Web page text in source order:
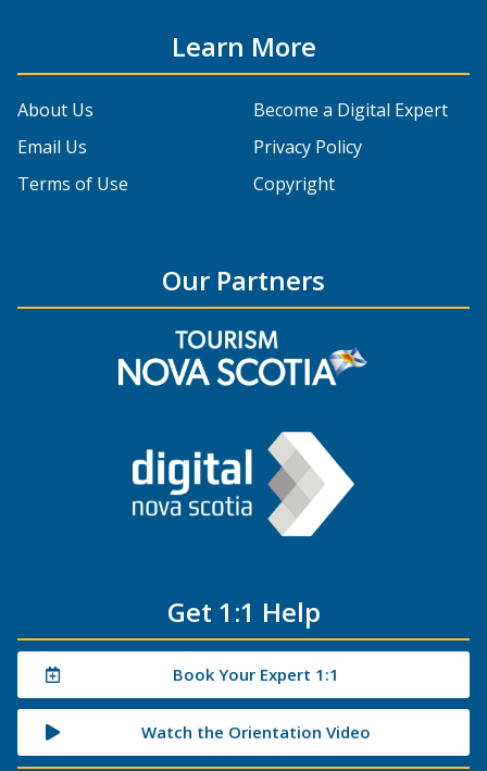
Learn More
About Us
Become a Digital Expert
Email Us
Privacy Policy
Terms of Use
Copyright
Our Partners
Get 1:1 Help
Book Your Expert 1:1
Watch the Orientation Video